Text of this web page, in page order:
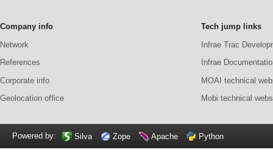
Company info
Network
References
Corporate info
Geolocation office
Tech jump links
Infrae Trac
Infrae
MOAI technical
Mobi technical
Powered by: Silva Zope Apache Python